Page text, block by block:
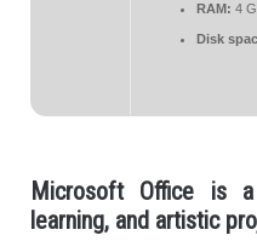
RAM: 4
Disk
Microsoft Office is
learning, and artistic